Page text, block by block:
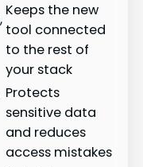
Keeps the new
tool connected
to the rest of
your stack
Protects
sensitive data
and reduces
access mistakes